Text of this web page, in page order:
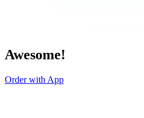
Awesome!
Order with App